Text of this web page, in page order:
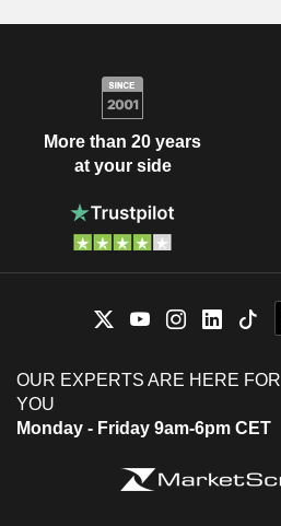
More than 20 years
at your side
OUR EXPERTS ARE HERE FOR
YOU
Monday - Friday 9am-6pm CET